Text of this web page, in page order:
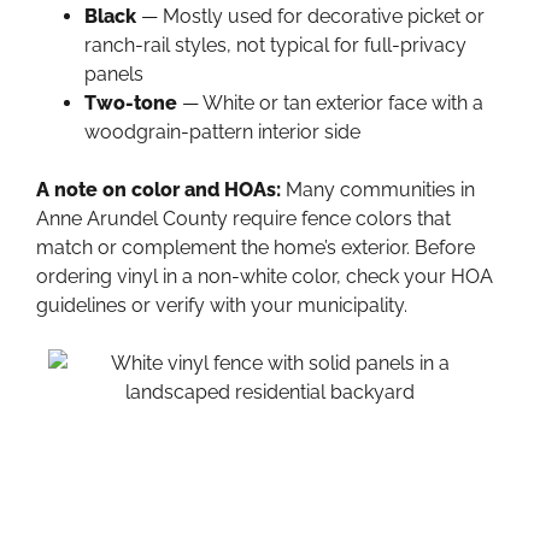
Black — Mostly used for decorative picket or
ranch-rail styles, not typical for full-privacy
panels
Two-tone — White or tan exterior face with a
woodgrain-pattern interior side
A note on color and HOAs: Many communities in
Anne Arundel County require fence colors that
match or complement the home’s exterior. Before
ordering vinyl in a non-white color, check your HOA
guidelines or verify with your municipality.